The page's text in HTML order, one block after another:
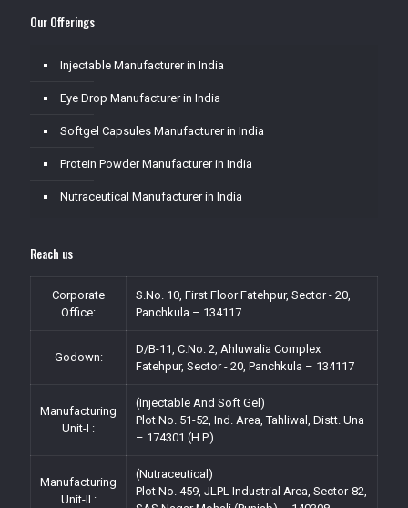
Our Offerings
Injectable Manufacturer in India
Eye Drop Manufacturer in India
Softgel Capsules Manufacturer in India
Protein Powder Manufacturer in India
Nutraceutical Manufacturer in India
Reach us
Corporate
Office:
S.No. 10, First Floor Fatehpur, Sector - 20,
Panchkula – 134117
Godown:
D/B-11, C.No. 2, Ahluwalia Complex
Fatehpur, Sector - 20, Panchkula – 134117
Manufacturing
Unit-I :
(Injectable And Soft Gel)
Plot No. 51-52, Ind. Area, Tahliwal, Distt. Una
– 174301 (H.P.)
Manufacturing
Unit-II :
(Nutraceutical)
Plot No. 459, JLPL Industrial Area, Sector-82,